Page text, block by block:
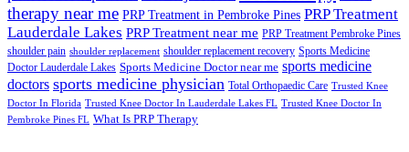
therapy near me PRP Treatment in Pembroke Pines PRP Treatment
Lauderdale Lakes PRP Treatment near me PRP Treatment Pembroke Pines
shoulder pain shoulder replacement shoulder replacement recovery Sports Medicine
Doctor Lauderdale Lakes Sports Medicine Doctor near me sports medicine
doctors sports medicine physician Total Orthopaedic Care Trusted Knee
Doctor In Florida Trusted Knee Doctor In Lauderdale Lakes FL Trusted Knee Doctor In
Pembroke Pines FL What Is PRP Therapy